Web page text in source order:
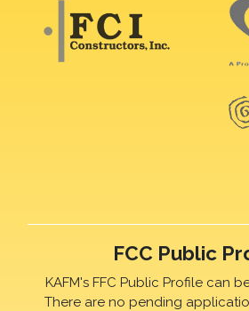
FCC Public
KAFM's FFC Public Profile can
There are no pending